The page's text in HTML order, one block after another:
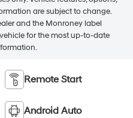
are subject to change.
and the Monroney label
for the most up-to-date
Remote Start
Android Auto